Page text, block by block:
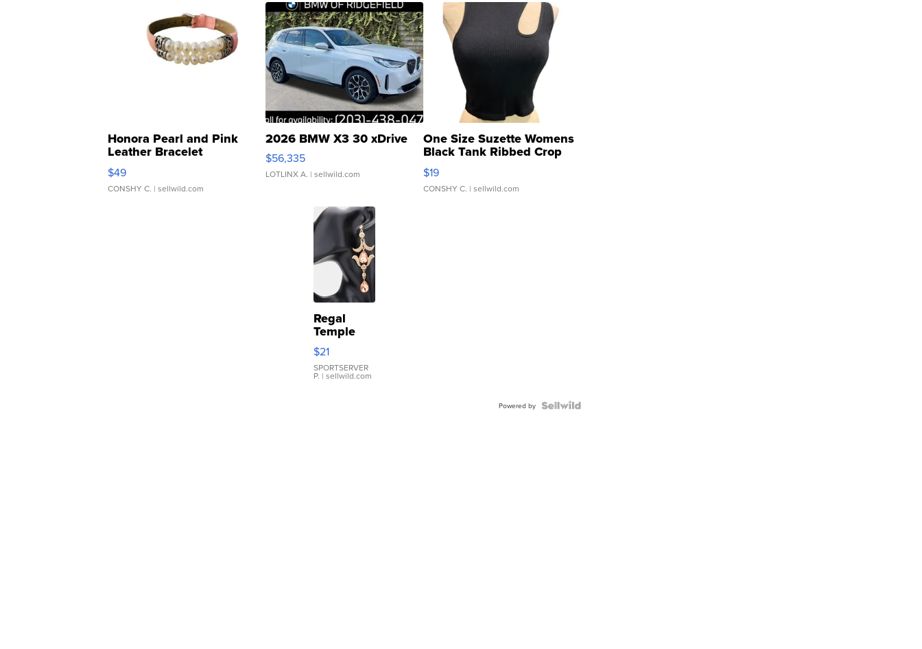
Honora Pearl and Pink
Leather Bracelet
Adjustable Buckle Clo...
$49
CONSHY C. | sellwild.com
2026 BMW X3 30 xDrive
$56,335
LOTLINX A. | sellwild.com
One Size Suzette Womens
Black Tank Ribbed Crop
Asymmetrical ...
$19
CONSHY C. | sellwild.com
Regal
Temple
Droplet
Earrings
$21
SPORTSERVER
P. | sellwild.com
Powered by